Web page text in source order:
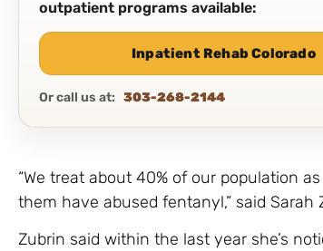
outpatient programs available:
Inpatient Rehab Colorado
Or call us at: 303-268-2144
“We treat about 40% of our population
them have abused fentanyl,” said Sarah
Zubrin said within the last year she’s